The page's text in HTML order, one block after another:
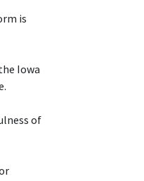
is
Iowa
of